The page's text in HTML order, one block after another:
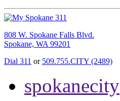
808 W. Spokane Falls Blvd.
Spokane, WA 99201
Dial 311 or 509.755.CITY (2489)
spokanecity